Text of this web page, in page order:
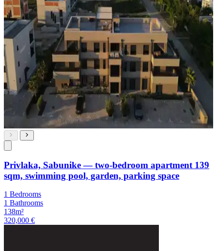
Privlaka, Sabunike — two-bedroom apartment 139
sqm, swimming pool, garden, parking space
1 Bedrooms
1 Bathrooms
138m²
320,000 €